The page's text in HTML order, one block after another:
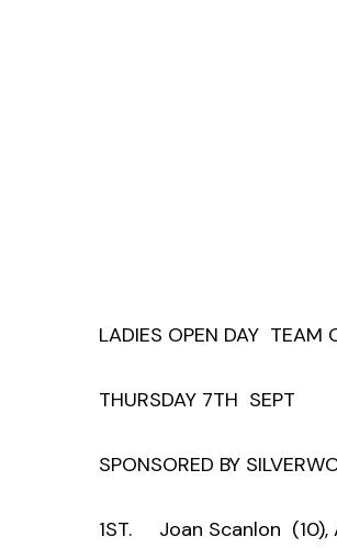
LADIES OPEN DAY TEAM
THURSDAY 7TH SEPT
SPONSORED BY
1ST. Joan Scanlon (10),